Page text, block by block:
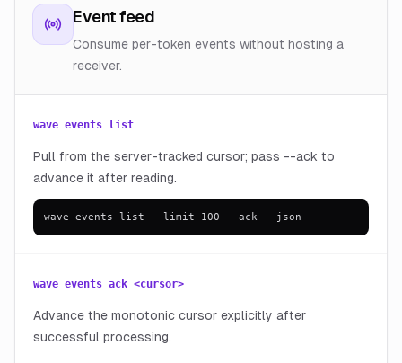
Event feed
Consume per-token events without hosting a
receiver.
wave events list
Pull from the server-tracked cursor; pass --ack to
advance it after reading.
wave events list --limit 100 --ack --json
wave events ack <cursor>
Advance the monotonic cursor explicitly after
successful processing.